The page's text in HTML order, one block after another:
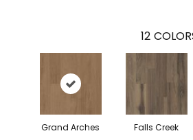
12
Grand Arches Falls Creek